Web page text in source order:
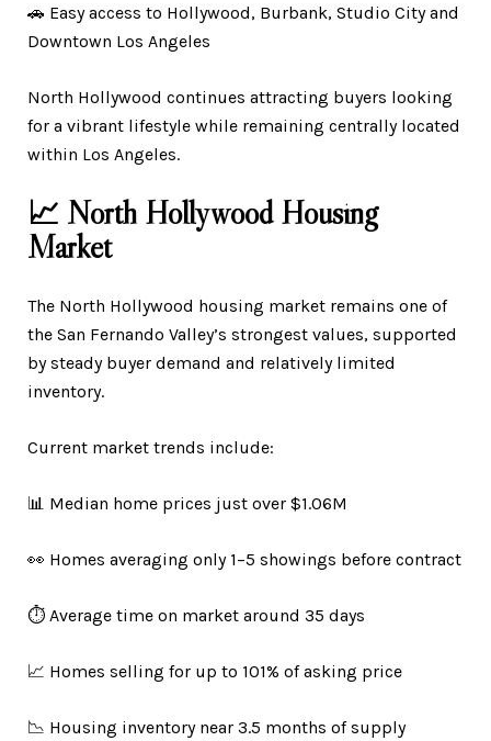
🚗 Easy access to Hollywood, Burbank, Studio City and
Downtown Los Angeles
North Hollywood continues attracting buyers looking
for a vibrant lifestyle while remaining centrally located
within Los Angeles.
📈 North Hollywood Housing
Market
The North Hollywood housing market remains one of
the San Fernando Valley’s strongest values, supported
by steady buyer demand and relatively limited
inventory.
Current market trends include:
📊 Median home prices just over $1.06M
👀 Homes averaging only 1–5 showings before contract
⏱️ Average time on market around 35 days
📈 Homes selling for up to 101% of asking price
📉 Housing inventory near 3.5 months of supply